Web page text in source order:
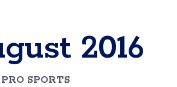
2016
SPORTS